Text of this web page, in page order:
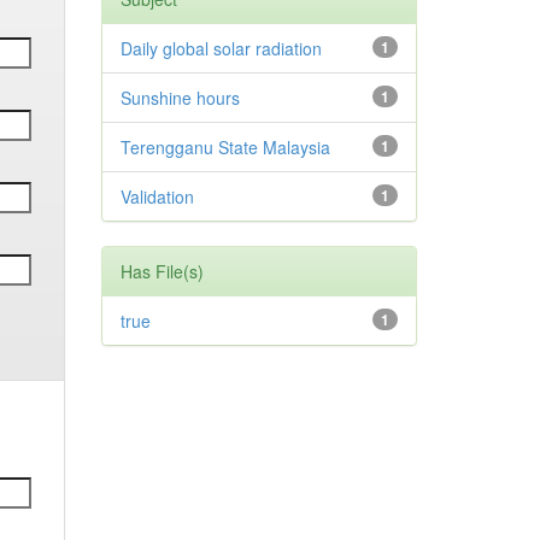
1
Daily global solar radiation
1
Sunshine hours
1
Terengganu State Malaysia
1
Validation
Has File(s)
1
true